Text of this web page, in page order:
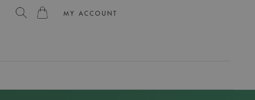
MY ACCOUNT